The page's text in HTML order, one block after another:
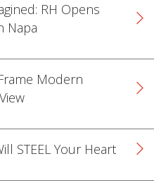
RH Opens
Napa
Modern
STEEL Your Heart